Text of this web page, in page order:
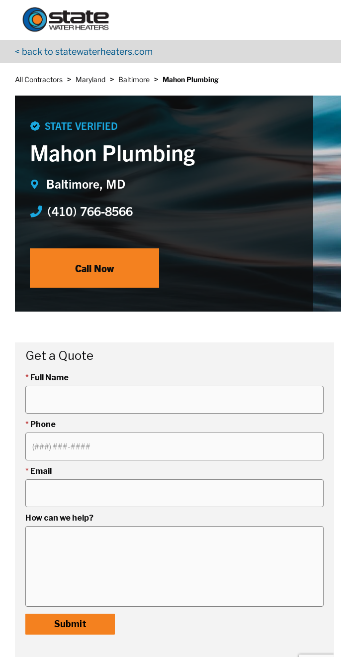
Skip to content
< back to statewaterheaters.com
All Contractors > Maryland > Baltimore > Mahon Plumbing
Return to Nav
STATE VERIFIED
Mahon Plumbing
Baltimore, MD
(410) 766-8566
Call Now
App Store Logo
Google Play Logo
Go to YouTube page